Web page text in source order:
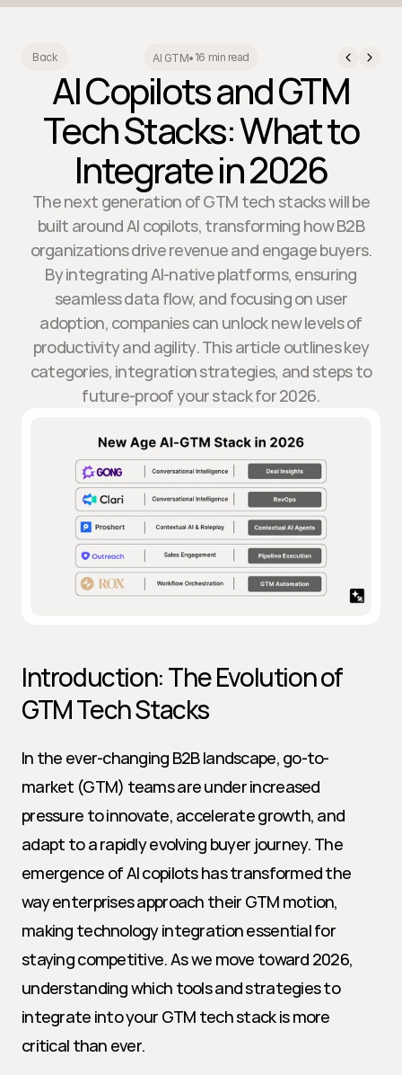
Back AI GTM• 16 min read
AI Copilots and GTM
Tech Stacks: What to
Integrate in 2026
The next generation of GTM tech stacks will be
built around AI copilots, transforming how B2B
organizations drive revenue and engage buyers.
By integrating AI-native platforms, ensuring
seamless data flow, and focusing on user
adoption, companies can unlock new levels of
productivity and agility. This article outlines key
categories, integration strategies, and steps to
future-proof your stack for 2026.
Introduction: The Evolution of
GTM Tech Stacks
In the ever-changing B2B landscape, go-to-
market (GTM) teams are under increased
pressure to innovate, accelerate growth, and
adapt to a rapidly evolving buyer journey. The
emergence of AI copilots has transformed the
way enterprises approach their GTM motion,
making technology integration essential for
staying competitive. As we move toward 2026,
understanding which tools and strategies to
integrate into your GTM tech stack is more
critical than ever.